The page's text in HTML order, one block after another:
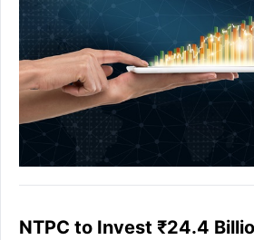
NTPC to Invest ₹24.4